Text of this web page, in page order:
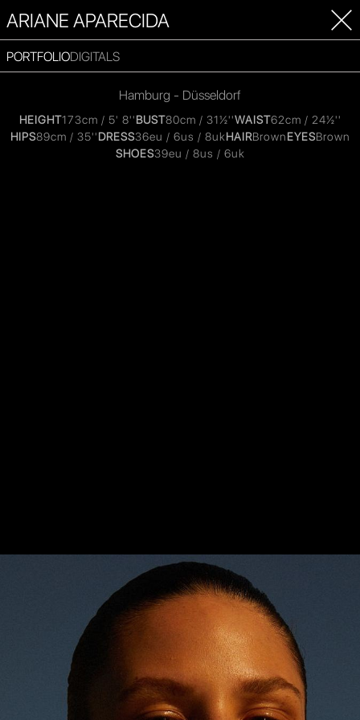
ARIANE APARECIDA
PORTFOLIODIGITALS
Hamburg - Düsseldorf
HEIGHT173cm / 5' 8''BUST80cm / 31½''WAIST62cm / 24½''
HIPS89cm / 35''DRESS36eu / 6us / 8ukHAIRBrownEYESBrown
SHOES39eu / 8us / 6uk